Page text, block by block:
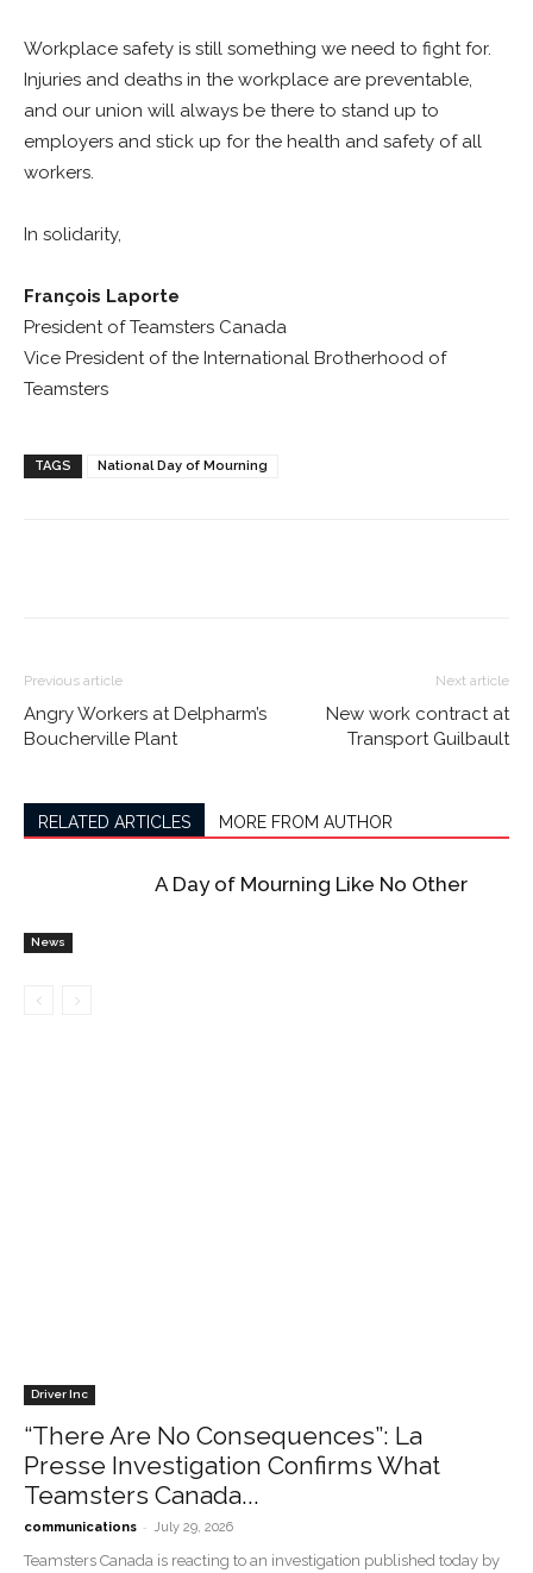
Workplace safety is still something we need to fight for.
Injuries and deaths in the workplace are preventable,
and our union will always be there to stand up to
employers and stick up for the health and safety of all
workers.
In solidarity,
François Laporte
President of Teamsters Canada
Vice President of the International Brotherhood of
Teamsters
TAGS National Day of Mourning
Previous article
Angry Workers at Delpharm’s
Boucherville Plant
Next article
New work contract at
Transport Guilbault
RELATED ARTICLES MORE FROM AUTHOR
News
A Day of Mourning Like No Other
Driver Inc
“There Are No Consequences”: La
Presse Investigation Confirms What
Teamsters Canada...
communications - July 29, 2026
Teamsters Canada is reacting to an investigation published today by